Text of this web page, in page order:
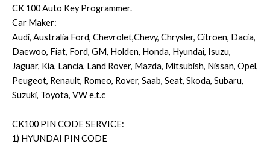
CK 100 Auto Key Programmer.
Car Maker:
Audi, Australia Ford, Chevrolet,Chevy, Chrysler, Citroen, Dacia,
Daewoo, Fiat, Ford, GM, Holden, Honda, Hyundai, Isuzu,
Jaguar, Kia, Lancia, Land Rover, Mazda, Mitsubish, Nissan, Opel,
Peugeot, Renault, Romeo, Rover, Saab, Seat, Skoda, Subaru,
Suzuki, Toyota, VW e.t.c
CK100 PIN CODE SERVICE:
1) HYUNDAI PIN CODE